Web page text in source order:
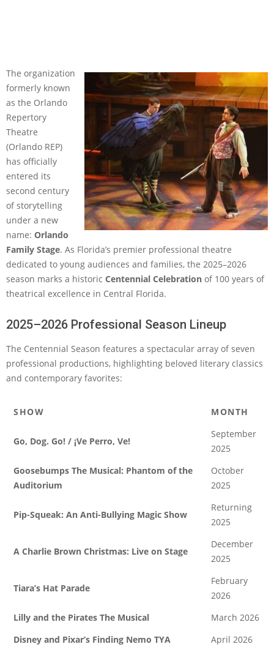
The organization
formerly known
as the Orlando
Repertory
Theatre
(Orlando REP)
has officially
entered its
second century
of storytelling
under a new
name: Orlando
Family Stage. As Florida’s premier professional theatre
dedicated to young audiences and families, the 2025–2026
season marks a historic Centennial Celebration of 100 years of
theatrical excellence in Central Florida.
2025–2026 Professional Season Lineup
The Centennial Season features a spectacular array of seven
professional productions, highlighting beloved literary classics
and contemporary favorites:
SHOW MONTH
Go, Dog. Go! / ¡Ve Perro, Ve!
September
2025
Goosebumps The Musical: Phantom of the
Auditorium
October
2025
Pip-Squeak: An Anti-Bullying Magic Show
Returning
2025
A Charlie Brown Christmas: Live on Stage
December
2025
Tiara’s Hat Parade
February
2026
Lilly and the Pirates The Musical
March 2026
Disney and Pixar’s Finding Nemo TYA
April 2026